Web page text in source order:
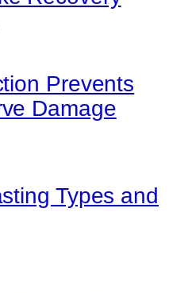
Prevents
Damage
Types and